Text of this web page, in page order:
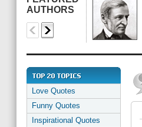
AUTHORS
Love Quotes
Funny Quotes
Inspirational Quotes